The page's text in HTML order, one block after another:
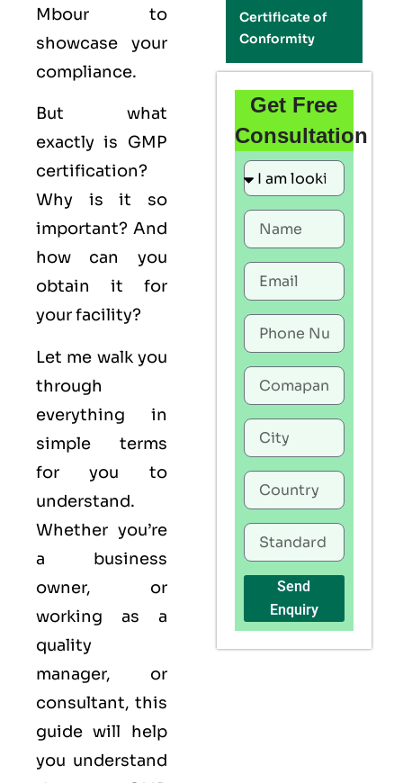
Mbour to
showcase your
compliance.
But what
exactly is GMP
certification?
Why is it so
important? And
how can you
obtain it for
your facility?
Let me walk you
through
everything in
simple terms
for you to
understand.
Whether you’re
a business
owner, or
working as a
quality
manager, or
consultant, this
guide will help
you understand
Certificate of
Conformity
Get Free
Consultation
Send
Enquiry